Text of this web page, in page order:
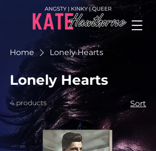
Home Lonely Hearts
Lonely Hearts
4 products Sort